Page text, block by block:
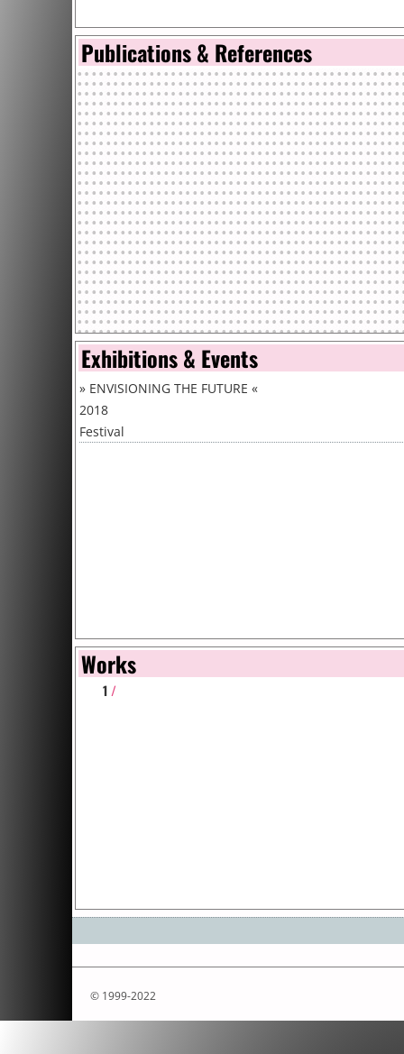
Publications & References
Exhibitions & Events
» ENVISIONING THE FUTURE «
2018
Festival
Works
1 /
© 1999-2022